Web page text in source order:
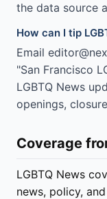
the data source
How can I tip
Email
"San Francisco
LGBTQ News
openings,
Coverage
LGBTQ News
news, policy,